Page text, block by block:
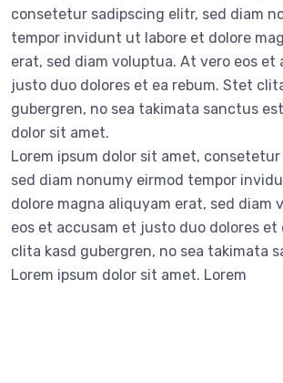
consetetur sadipscing elitr, sed diam
tempor invidunt ut labore et dolore
erat, sed diam voluptua. At vero eos et
justo duo dolores et ea rebum. Stet
gubergren, no sea takimata sanctus
dolor sit amet.
Lorem ipsum dolor sit amet,
sed diam nonumy eirmod tempor
dolore magna aliquyam erat, sed diam
eos et accusam et justo duo dolores et
clita kasd gubergren, no sea takimata
Lorem ipsum dolor sit amet. Lorem